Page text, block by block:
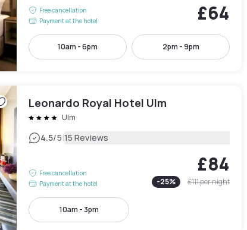
Free cancellation
Payment at the hotel
£64
10am - 6pm 2pm - 9pm
Leonardo Royal Hotel Ulm
Ulm
4.5/5|15 Reviews
Free cancellation
Payment at the hotel
£84
-25% £111per night
10am - 3pm